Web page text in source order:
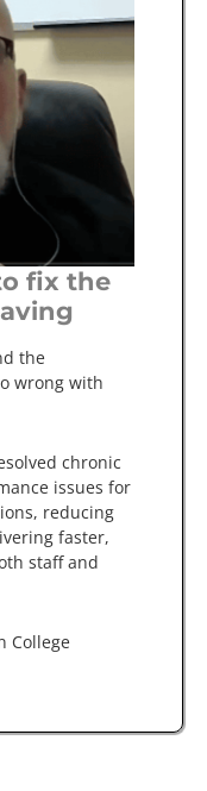
fix the
the
wrong with
chronic
issues for
reducing
faster,
staff and
College